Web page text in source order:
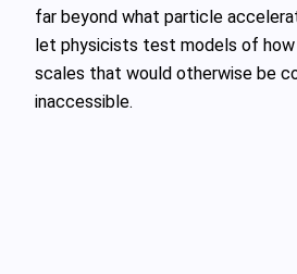
far beyond what particle
let physicists test models of
scales that would otherwise be
inaccessible.